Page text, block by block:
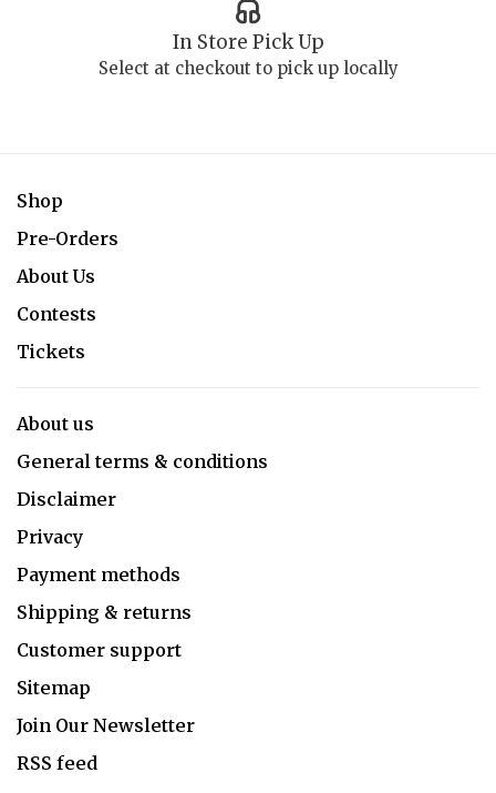
In Store Pick Up
Select at checkout to pick up locally
Shop
Pre-Orders
About Us
Contests
Tickets
About us
General terms & conditions
Disclaimer
Privacy
Payment methods
Shipping & returns
Customer support
Sitemap
Join Our Newsletter
RSS feed